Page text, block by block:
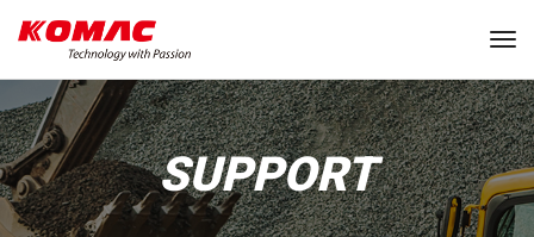
SUPPORT